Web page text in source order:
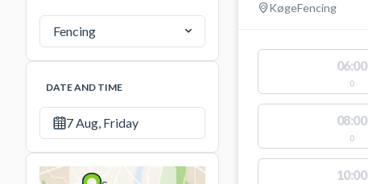
Fencing
DATE AND TIME
7 Aug, Friday
KøgeFencing
06:00
0
08:00
0
10:00